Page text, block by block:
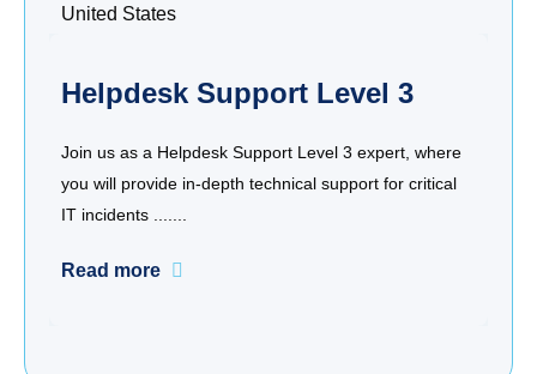
United States
Helpdesk Support Level 3
Join us as a Helpdesk Support Level 3 expert, where
you will provide in-depth technical support for critical
IT incidents .......
Read more